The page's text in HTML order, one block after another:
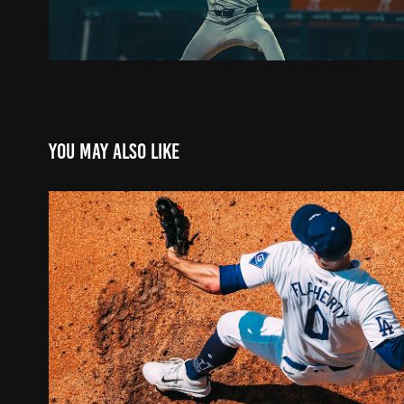
You may also like
DODGERS X JACK
2024